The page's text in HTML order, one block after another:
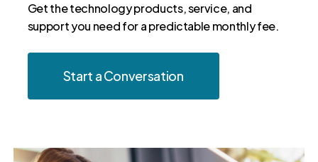
Get the technology products, service, and
support you need for a predictable monthly fee.
Start a Conversation